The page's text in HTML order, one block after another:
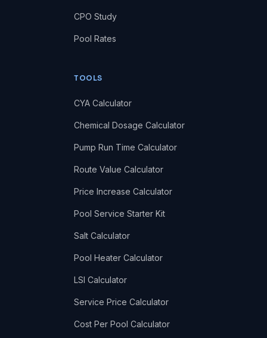
CPO Study
Pool Rates
TOOLS
CYA Calculator
Chemical Dosage Calculator
Pump Run Time Calculator
Route Value Calculator
Price Increase Calculator
Pool Service Starter Kit
Salt Calculator
Pool Heater Calculator
LSI Calculator
Service Price Calculator
Cost Per Pool Calculator